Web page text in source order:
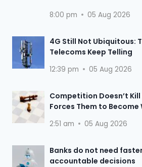
8:00 pm 05 Aug 2026
4G Still Not Ubiquitous:
Telecoms Keep Telling
12:39 pm 05 Aug 2026
Competition Doesn’t
Forces Them to
2:51 am 05 Aug 2026
Banks do not need
accountable decisions